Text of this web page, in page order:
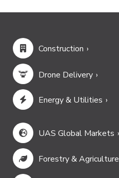
Construction
Drone Delivery
Energy & Utilities
UAS Global Markets
Forestry & Agriculture